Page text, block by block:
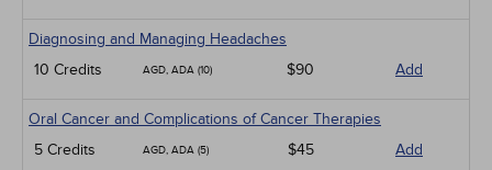
Diagnosing and Managing Headaches
10 Credits
AGD, ADA (10) $90 Add
Oral Cancer and Complications of Cancer Therapies
5 Credits
AGD, ADA (5) $45 Add